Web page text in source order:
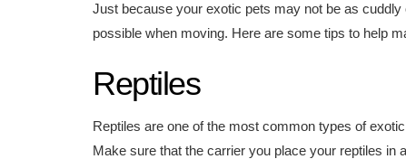
Just because your exotic pets may not be as
possible when moving. Here are some tips to help
Reptiles
Reptiles are one of the most common types of
Make sure that the carrier you place your reptiles in